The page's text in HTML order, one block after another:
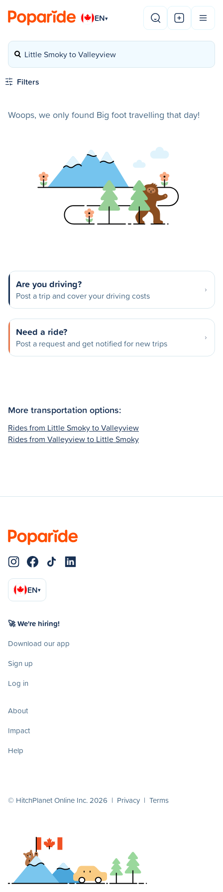
EN▾
Little Smoky to Valleyview
Filters
Woops, we only found Big foot travelling that day!
Are you driving?
Post a trip and cover your driving costs
Need a ride?
Post a request and get notified for new trips
More transportation options:
Rides from Little Smoky to Valleyview
Rides from Valleyview to Little Smoky
EN▾
🚀 We're hiring!
Download our app
Sign up
Log in
About
Impact
Help
© HitchPlanet Online Inc. 2026 | Privacy | Terms